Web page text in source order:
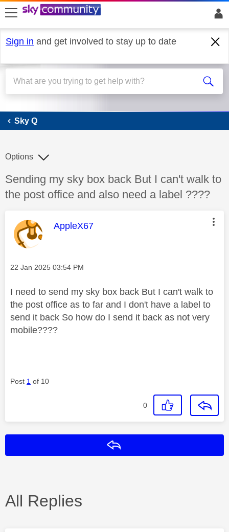
skip to search
skip to content
skip to footer
Sign in and get involved to stay up to date
Sky Q
Sky Q
Discussion topic:
Sending my sky box back But I can't walk to
the post office and also need a label ????
Options
This message was authored by:
AppleX67
Message posted on
‎22 Jan 2025 03:54 PM
I need to send my sky box back But I can't walk to
the post office as to far and I don't have a label to
send it back So how do I send it back as not very
mobile????
Post 1 of 10
0
All Replies